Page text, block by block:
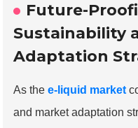
Future-
Sustainability
Adaptation
As thee-liquid market
and market adaptation